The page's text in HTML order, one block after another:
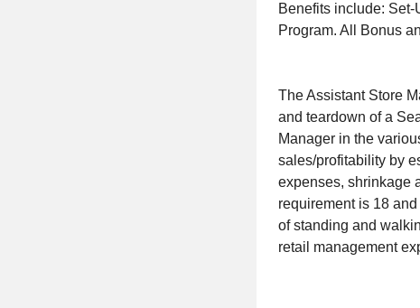
Benefits include:
Program. All Bonus
The Assistant Store
and teardown of a
Manager in the
sales/profitability by
expenses, shrinkage
requirement is 18
of standing and
retail management